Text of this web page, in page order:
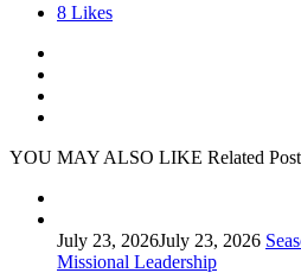
8 Likes
YOU MAY ALSO LIKE Related
July 23, 2026July 23, 2026
Missional Leadership